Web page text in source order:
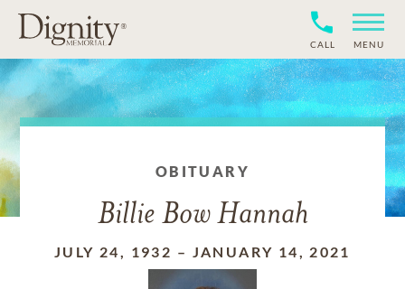
CALL MENU
OBITUARY
Billie Bow Hannah
JULY 24, 1932 – JANUARY 14, 2021